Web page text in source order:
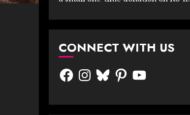
CONNECT WITH US
FacebookInstagram
BlueskyPinterestYouTube